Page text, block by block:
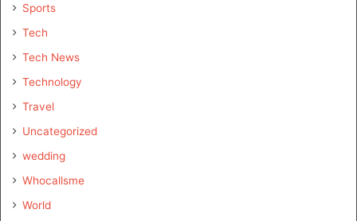
Sports
Tech
Tech News
Technology
Travel
Uncategorized
wedding
Whocallsme
World